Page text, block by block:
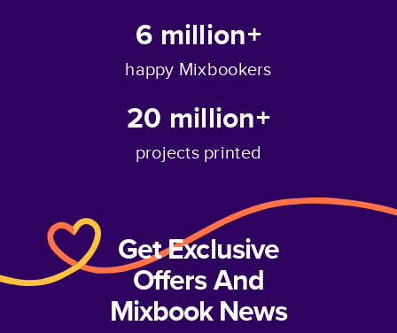
6 million+
happy Mixbookers
20 million+
projects printed
Get Exclusive
Offers And
Mixbook News